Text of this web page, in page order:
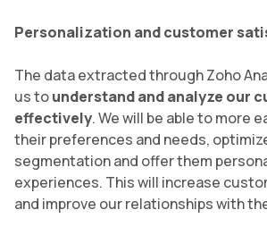
Personalization and customer
The data extracted through Zoho
us tounderstand and analyze our
effectively. We will be able to more
their preferences and needs,
segmentation and offer them
experiences. This will increase
and improve our relationships with